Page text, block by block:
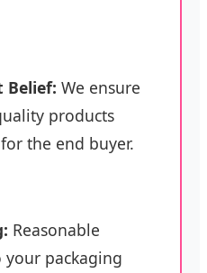
Belief: We ensure
products
the end buyer.
Reasonable
packaging